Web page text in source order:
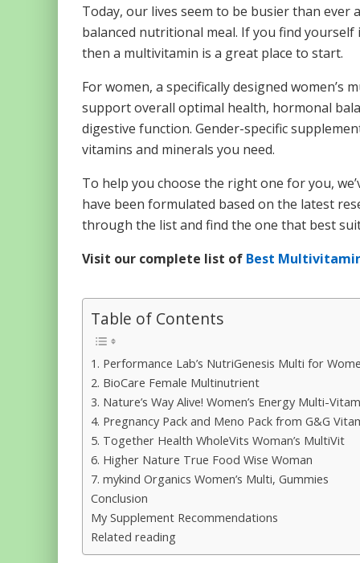
Today, our lives seem to be busier than ever
balanced nutritional meal. If you find
then a multivitamin is a great place to start.
For women, a specifically designed
support overall optimal health, hormonal
digestive function. Gender-specific
vitamins and minerals you need.
To help you choose the right one for you,
have been formulated based on the latest
through the list and find the one that best
Visit our complete list of Best
Table of Contents
1. Performance Lab’s NutriGenesis Multi for
2. BioCare Female Multinutrient
3. Nature’s Way Alive! Women’s Energy Multi-
4. Pregnancy Pack and Meno Pack from G&G
5. Together Health WholeVits Woman’s MultiVit
6. Higher Nature True Food Wise Woman
7. mykind Organics Women’s Multi, Gummies
Conclusion
My Supplement Recommendations
Related reading